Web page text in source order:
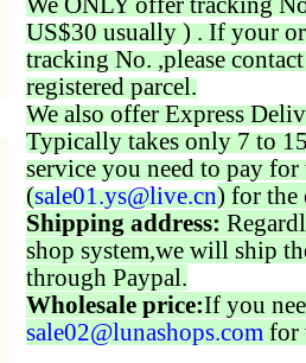
US$30 usually ) . If your
tracking No. ,please
registered parcel.
We also offer Express
Typically takes only 7 to
service you need to pay for
(sale01.ys@live.cn) for the
Shipping address:
shop system,we will ship
through Paypal.
Wholesale price:If you
sale02@lunashops.com for